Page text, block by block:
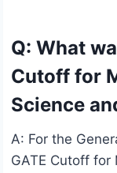
Q: What
Cutoff for
Science
A: For the
GATE Cutoff for